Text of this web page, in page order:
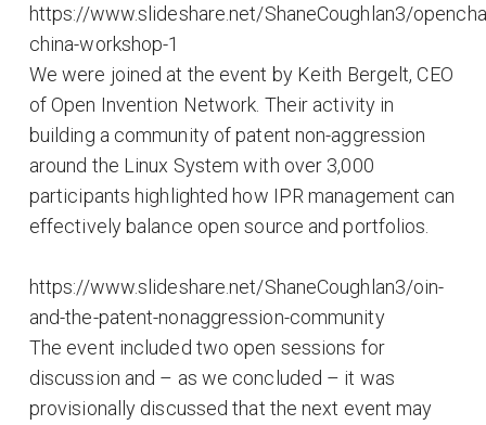
https://www.slideshare.net/ShaneCoughlan3/
china-workshop-1
We were joined at the event by Keith Bergelt, CEO
of Open Invention Network. Their activity in
building a community of patent non-aggression
around the Linux System with over 3,000
participants highlighted how IPR management can
effectively balance open source and portfolios.
https://www.slideshare.net/ShaneCoughlan3/oin-
and-the-patent-nonaggression-community
The event included two open sessions for
discussion and – as we concluded – it was
provisionally discussed that the next event may